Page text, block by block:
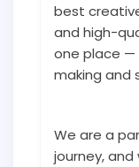
best
and high-
one place —
making and
We are a
journey,